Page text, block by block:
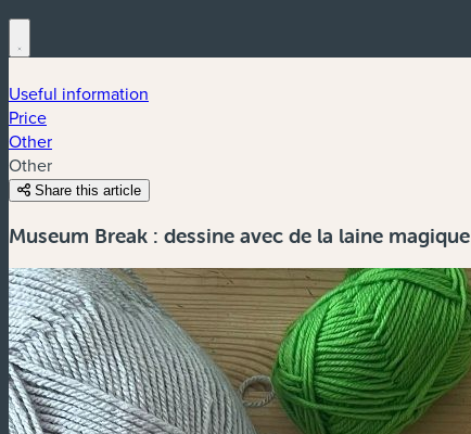
Useful information
Price
Other
Other
Share this article
Museum Break : dessine avec de la laine magique